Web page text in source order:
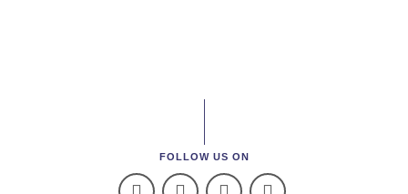
FOLLOW US ON